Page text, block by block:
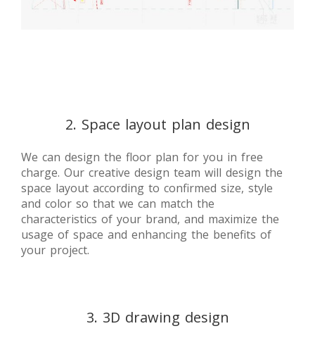
2. Space layout plan design
We can design the floor plan for you in free
charge. Our creative design team will design the
space layout according to confirmed size, style
and color so that we can match the
characteristics of your brand, and maximize the
usage of space and enhancing the benefits of
your project.
3. 3D drawing design